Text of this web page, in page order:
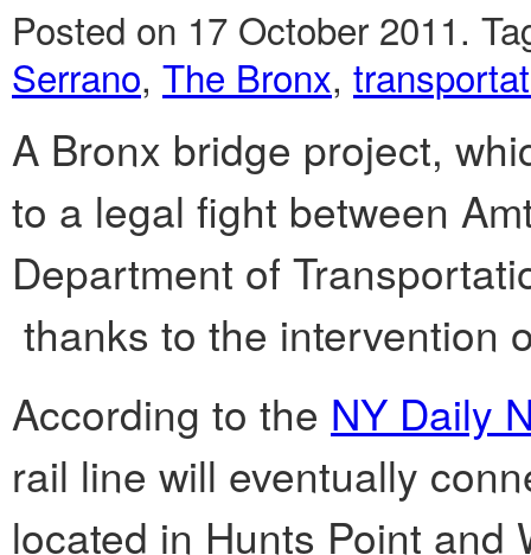
Posted on 17 October 2011.
Serrano, The Bronx,
A Bronx bridge project,
to a legal fight between
Department of
thanks to the intervention
According to the NY Daily
rail line will eventually
located in Hunts Point and